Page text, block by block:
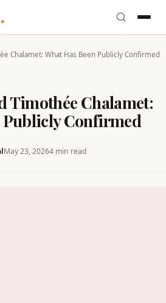
Chalamet: What Has Been Publicly Confirmed
Timothée Chalamet:
Publicly Confirmed
May 23, 20264 min read